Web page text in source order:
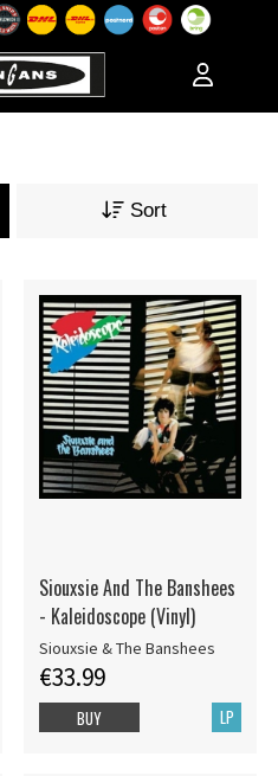
Sort
Siouxsie And The Banshees
- Kaleidoscope (Vinyl)
Siouxsie & The Banshees
€33.99
LP
BUY